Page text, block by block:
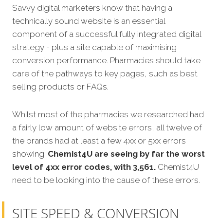
Savvy digital marketers know that having a
technically sound website is an essential
component of a successful fully integrated digital
strategy - plus a site capable of maximising
conversion performance. Pharmacies should take
care of the pathways to key pages, such as best
selling products or FAQs.
Whilst most of the pharmacies we researched had
a fairly low amount of website errors, all twelve of
the brands had at least a few 4xx or 5xx errors
showing. Chemist4U are seeing by far the worst
level of 4xx error codes, with 3,561. Chemist4U
need to be looking into the cause of these errors.
SITE SPEED & CONVERSION